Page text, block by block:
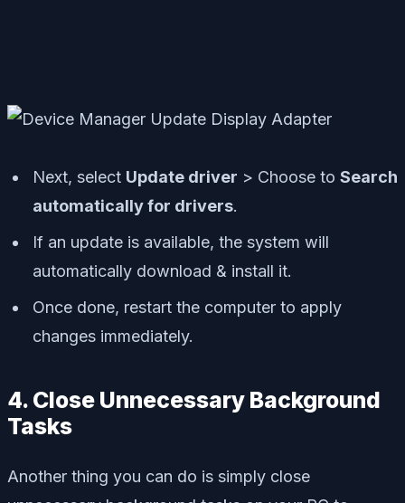
Next, select Update driver > Choose to Search
automatically for drivers.
If an update is available, the system will
automatically download & install it.
Once done, restart the computer to apply
changes immediately.
4. Close Unnecessary Background
Tasks
Another thing you can do is simply close